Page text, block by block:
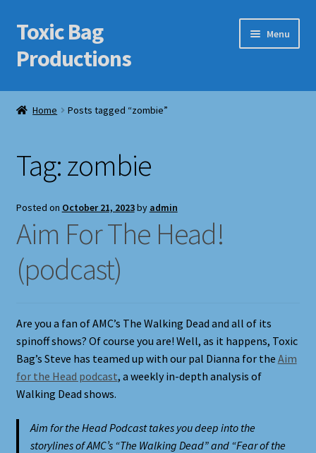
Skip
to
navigation
Skip
to
content
Toxic Bag
Productions
Menu
Home
Cart
Checkout
Contact Us
Features
Shortcodes
Styling
Login
Home Posts tagged “zombie”
Tag:zombie
Posted on October 21, 2023by admin
Aim For The Head!
(podcast)
Are you a fan of AMC’s The Walking Dead and all of its
spinoff shows? Of course you are! Well, as it happens, Toxic
Bag’s Steve has teamed up with our pal Dianna for the Aim
for the Head podcast, a weekly in-depth analysis of
Walking Dead shows.
Aim for the Head Podcast takes you deep into the
storylines of AMC’s “The Walking Dead” and “Fear of the